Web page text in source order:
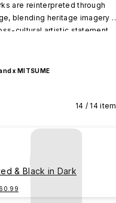
are reinterpreted through
blending heritage imagery
cultural artistic statement.
x MITSUME
14 / 14
& Black in Dark